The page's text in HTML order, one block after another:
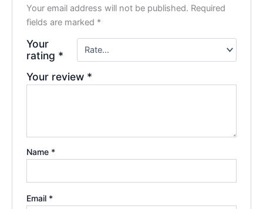
Your email address will not be published. Required
fields are marked *
Your
rating *
Your review *
Name *
Email *